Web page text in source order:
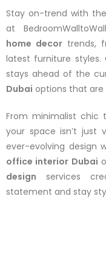
Stay on-trend with
at
home decor trends,
latest furniture
stays ahead of the
Dubai options that are
From minimalist chic
your space isn’t just
ever-evolving design
office interior Dubai
design services
statement and stay